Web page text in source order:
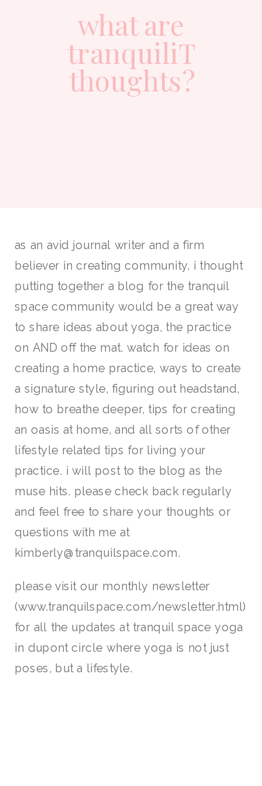
what are
tranquiliT
thoughts?
as an avid journal writer and a firm
believer in creating community, i thought
putting together a blog for the tranquil
space community would be a great way
to share ideas about yoga, the practice
on AND off the mat. watch for ideas on
creating a home practice, ways to create
a signature style, figuring out headstand,
how to breathe deeper, tips for creating
an oasis at home, and all sorts of other
lifestyle related tips for living your
practice. i will post to the blog as the
muse hits. please check back regularly
and feel free to share your thoughts or
questions with me at
kimberly@tranquilspace.com.
please visit our monthly newsletter
(www.tranquilspace.com/newsletter.html)
for all the updates at tranquil space yoga
in dupont circle where yoga is not just
poses, but a lifestyle.